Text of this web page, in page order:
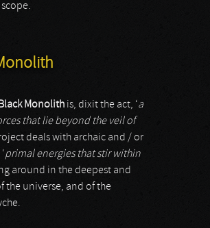
Black Monolith is, dixit the act, ‘a
that lie beyond the veil of
deals with archaic and / or
primal energies that stir within
around in the deepest and
the universe, and of the